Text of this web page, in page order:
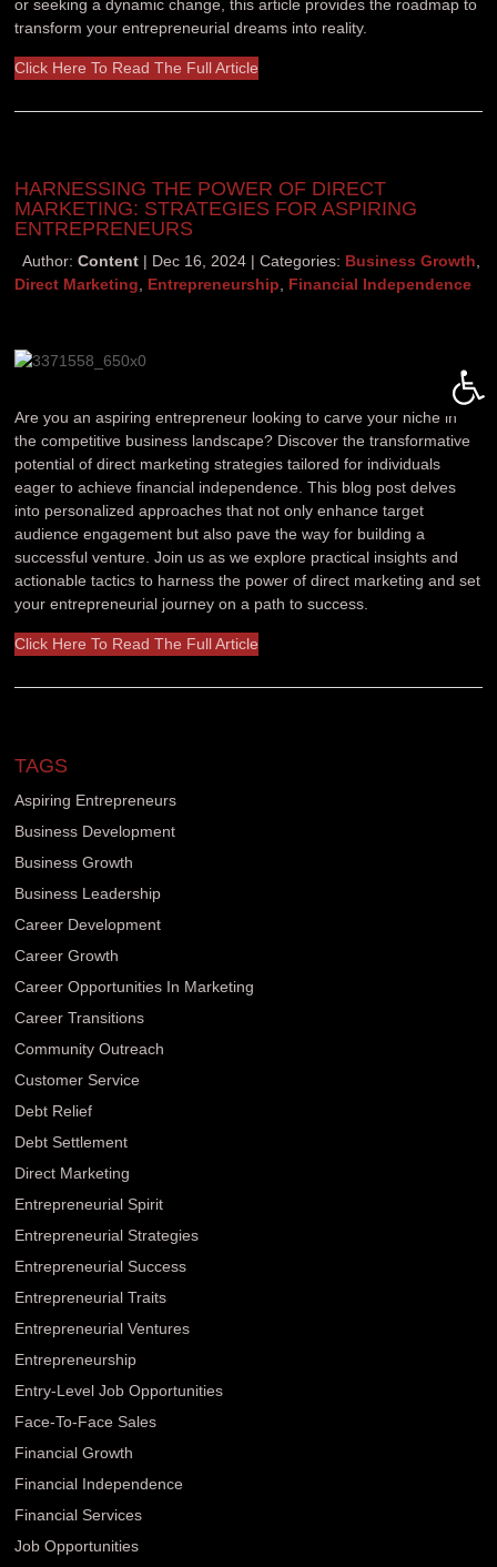
or seeking a dynamic change, this article provides the roadmap to
transform your entrepreneurial dreams into reality.
Click Here To Read The Full Article
HARNESSING THE POWER OF DIRECT
MARKETING: STRATEGIES FOR ASPIRING
ENTREPRENEURS
Author:Content Dec 16, 2024 Categories: Business Growth,
Direct Marketing, Entrepreneurship, Financial Independence
Are you an aspiring entrepreneur looking to carve your niche in
the competitive business landscape? Discover the transformative
potential of direct marketing strategies tailored for individuals
eager to achieve financial independence. This blog post delves
into personalized approaches that not only enhance target
audience engagement but also pave the way for building a
successful venture. Join us as we explore practical insights and
actionable tactics to harness the power of direct marketing and set
your entrepreneurial journey on a path to success.
Click Here To Read The Full Article
TAGS
Aspiring Entrepreneurs
Business Development
Business Growth
Business Leadership
Career Development
Career Growth
Career Opportunities In Marketing
Career Transitions
Community Outreach
Customer Service
Debt Relief
Debt Settlement
Direct Marketing
Entrepreneurial Spirit
Entrepreneurial Strategies
Entrepreneurial Success
Entrepreneurial Traits
Entrepreneurial Ventures
Entrepreneurship
Entry-Level Job Opportunities
Face-To-Face Sales
Financial Growth
Financial Independence
Financial Services
Job Opportunities